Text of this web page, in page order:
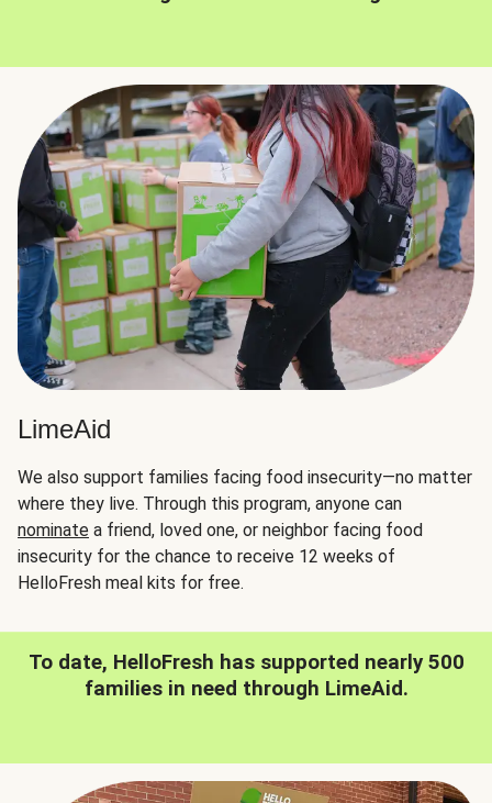
LimeAid
We also support families facing food insecurity—no matter
where they live. Through this program, anyone can
nominate a friend, loved one, or neighbor facing food
insecurity for the chance to receive 12 weeks of
HelloFresh meal kits for free.
To date, HelloFresh has supported nearly 500
families in need through LimeAid.